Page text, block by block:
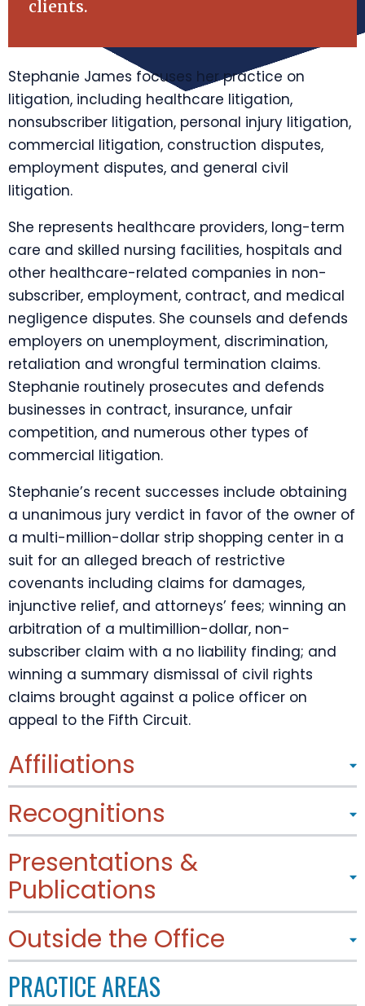
clients.
Stephanie James focuses her practice on
litigation, including healthcare litigation,
nonsubscriber litigation, personal injury litigation,
commercial litigation, construction disputes,
employment disputes, and general civil
litigation.
She represents healthcare providers, long-term
care and skilled nursing facilities, hospitals and
other healthcare-related companies in non-
subscriber, employment, contract, and medical
negligence disputes. She counsels and defends
employers on unemployment, discrimination,
retaliation and wrongful termination claims.
Stephanie routinely prosecutes and defends
businesses in contract, insurance, unfair
competition, and numerous other types of
commercial litigation.
Stephanie’s recent successes include obtaining
a unanimous jury verdict in favor of the owner of
a multi-million-dollar strip shopping center in a
suit for an alleged breach of restrictive
covenants including claims for damages,
injunctive relief, and attorneys’ fees; winning an
arbitration of a multimillion-dollar, non-
subscriber claim with a no liability finding; and
winning a summary dismissal of civil rights
claims brought against a police officer on
appeal to the Fifth Circuit.
Affiliations
Recognitions
Presentations &
Publications
Outside the Office
PRACTICE AREAS